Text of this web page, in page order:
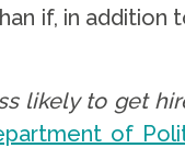
if, in
likely to get
of